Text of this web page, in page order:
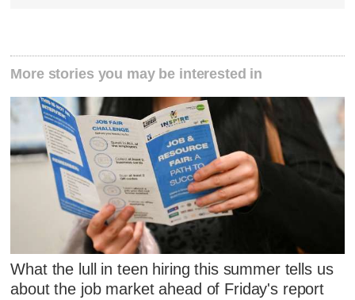
More stories you may be interested in
What the lull in teen hiring this summer tells us
about the job market ahead of Friday's report